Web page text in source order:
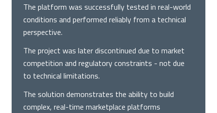
The platform was successfully tested in real-world
conditions and performed reliably from a technical
perspective.
The project was later discontinued due to market
competition and regulatory constraints - not due
to technical limitations.
The solution demonstrates the ability to build
complex, real-time marketplace platforms